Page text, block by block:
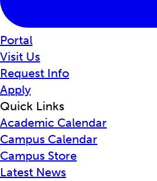
Portal
Visit Us
Request Info
Apply
Quick Links
Academic Calendar
Campus Calendar
Campus Store
Latest News